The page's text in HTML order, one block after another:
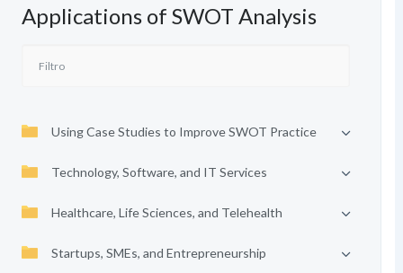
Applications of SWOT Analysis
Using Case Studies to Improve SWOT Practice
Technology, Software, and IT Services
Healthcare, Life Sciences, and Telehealth
Startups, SMEs, and Entrepreneurship